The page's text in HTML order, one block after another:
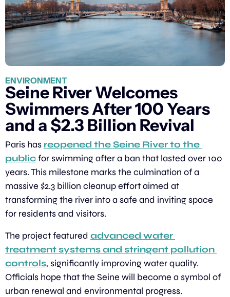
ENVIRONMENT
Seine River Welcomes
Swimmers After 100 Years
and a $2.3 Billion Revival
Paris has reopened the Seine River to the
public for swimming after a ban that lasted over 100
years. This milestone marks the culmination of a
massive $2.3 billion cleanup effort aimed at
transforming the river into a safe and inviting space
for residents and visitors.
The project featured advanced water
treatment systems and stringent pollution
controls, significantly improving water quality.
Officials hope that the Seine will become a symbol of
urban renewal and environmental progress.